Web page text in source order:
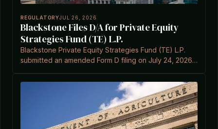
REGULATORYJUL 26, 2026
Blackstone Files D/A for Private Equity
Strategies Fund (TE) L.P.
Blackstone Private Equity Strategies Fund (TE) L.P.
submitted an amended Form D filing on July 24, 2026,